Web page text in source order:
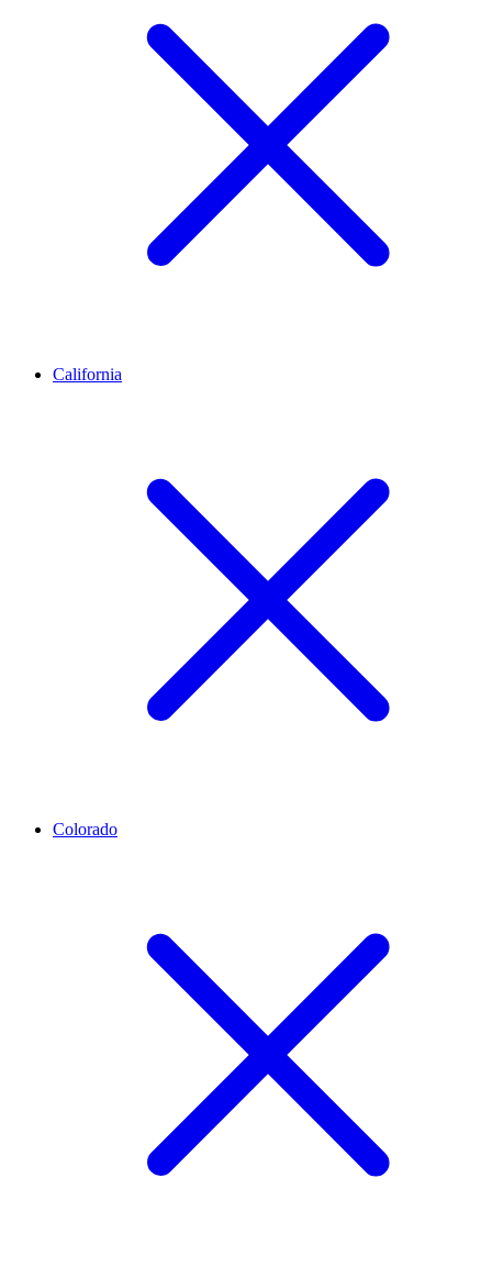
California
Colorado